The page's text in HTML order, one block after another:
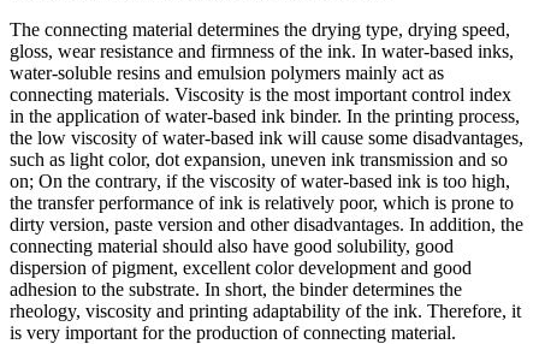
The connecting material determines the drying type, drying speed,
gloss, wear resistance and firmness of the ink. In water-based inks,
water-soluble resins and emulsion polymers mainly act as
connecting materials. Viscosity is the most important control index
in the application of water-based ink binder. In the printing process,
the low viscosity of water-based ink will cause some disadvantages,
such as light color, dot expansion, uneven ink transmission and so
on; On the contrary, if the viscosity of water-based ink is too high,
the transfer performance of ink is relatively poor, which is prone to
dirty version, paste version and other disadvantages. In addition, the
connecting material should also have good solubility, good
dispersion of pigment, excellent color development and good
adhesion to the substrate. In short, the binder determines the
rheology, viscosity and printing adaptability of the ink. Therefore, it
is very important for the production of connecting material.